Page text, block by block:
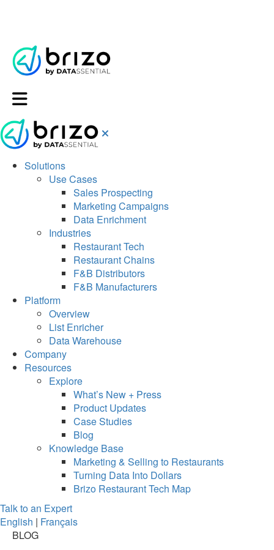
Solutions
Use Cases
Sales Prospecting
Marketing Campaigns
Data Enrichment
Industries
Restaurant Tech
Restaurant Chains
F&B Distributors
F&B Manufacturers
Platform
Overview
List Enricher
Data Warehouse
Company
Resources
Explore
What’s New + Press
Product Updates
Case Studies
Blog
Knowledge Base
Marketing & Selling to Restaurants
Turning Data Into Dollars
Brizo Restaurant Tech Map
Talk to an Expert
English | Français
BLOG